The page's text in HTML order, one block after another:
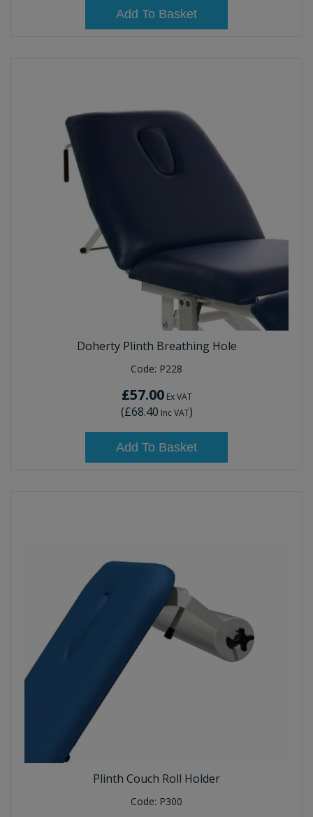
Add To Basket
Doherty Plinth Breathing Hole
Code: P228
£57.00Ex VAT
(£68.40 Inc VAT)
Add To Basket
Plinth Couch Roll Holder
Code: P300